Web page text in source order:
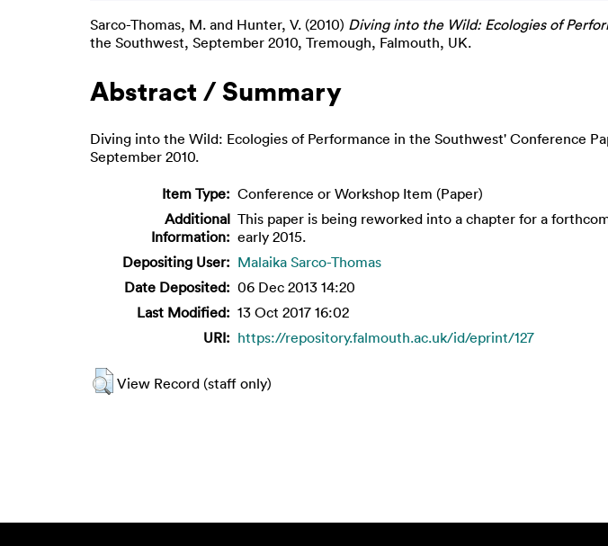
Sarco-Thomas, M. and Hunter, V. (2010) Diving into the Wild: Ecologies of
the Southwest, September 2010, Tremough, Falmouth, UK.
Abstract / Summary
Diving into the Wild: Ecologies of Performance in the Southwest' Conference
September 2010.
Item Type: Conference or Workshop Item (Paper)
Additional
Information:
This paper is being reworked into a chapter for a
early 2015.
Depositing User: Malaika Sarco-Thomas
Date Deposited: 06 Dec 2013 14:20
Last Modified: 13 Oct 2017 16:02
URI: https://repository.falmouth.ac.uk/id/eprint/127
View Record (staff only)